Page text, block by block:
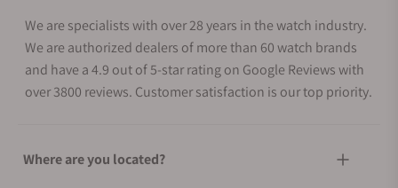
We are specialists with over 28 years in the watch industry.
We are authorized dealers of more than 60 watch brands
and have a 4.9 out of 5-star rating on Google Reviews with
over 3800 reviews. Customer satisfaction is our top priority.
Where are you located?